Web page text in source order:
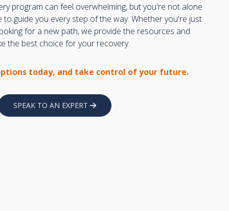
program can feel overwhelming, but you're not alone.
to guide you every step of the way. Whether you're just
for a new path, we provide the resources and
the best choice for your recovery.
today, and take control of your future.
SPEAK TO AN EXPERT